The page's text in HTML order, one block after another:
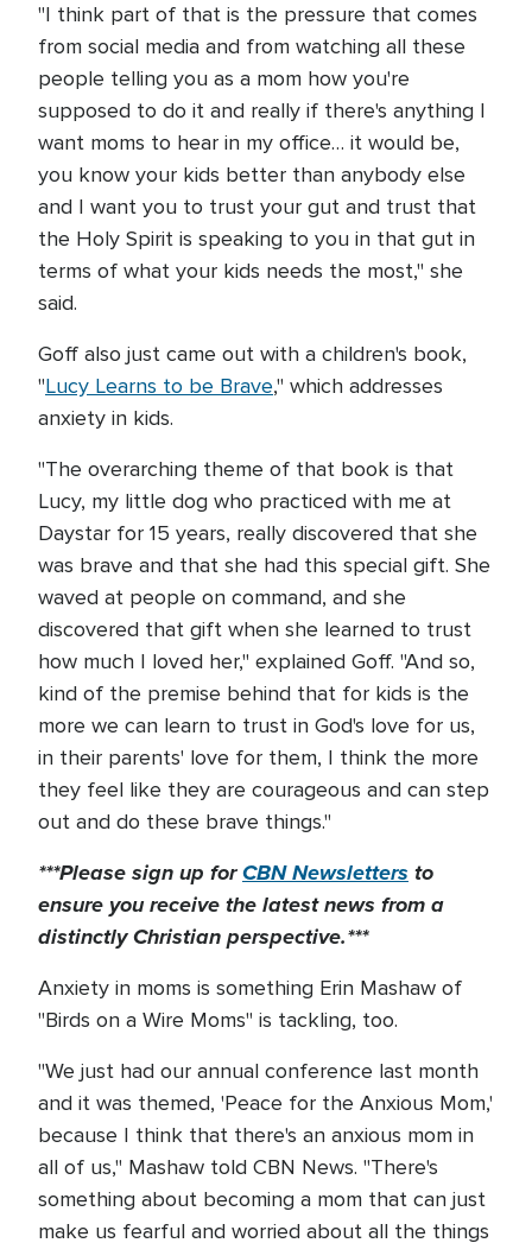
"I think part of that is the pressure that comes
from social media and from watching all these
people telling you as a mom how you're
supposed to do it and really if there's anything I
want moms to hear in my office… it would be,
you know your kids better than anybody else
and I want you to trust your gut and trust that
the Holy Spirit is speaking to you in that gut in
terms of what your kids needs the most," she
said.
Goff also just came out with a children's book,
"Lucy Learns to be Brave," which addresses
anxiety in kids.
"The overarching theme of that book is that
Lucy, my little dog who practiced with me at
Daystar for 15 years, really discovered that she
was brave and that she had this special gift. She
waved at people on command, and she
discovered that gift when she learned to trust
how much I loved her," explained Goff. "And so,
kind of the premise behind that for kids is the
more we can learn to trust in God's love for us,
in their parents' love for them, I think the more
they feel like they are courageous and can step
out and do these brave things."
***Please sign up forCBN Newsletters to
ensure you receive the latest news from a
distinctly Christian perspective.***
Anxiety in moms is something Erin Mashaw of
"Birds on a Wire Moms" is tackling, too.
"We just had our annual conference last month
and it was themed, 'Peace for the Anxious Mom,'
because I think that there's an anxious mom in
all of us," Mashaw told CBN News. "There's
something about becoming a mom that can just
make us fearful and worried about all the things